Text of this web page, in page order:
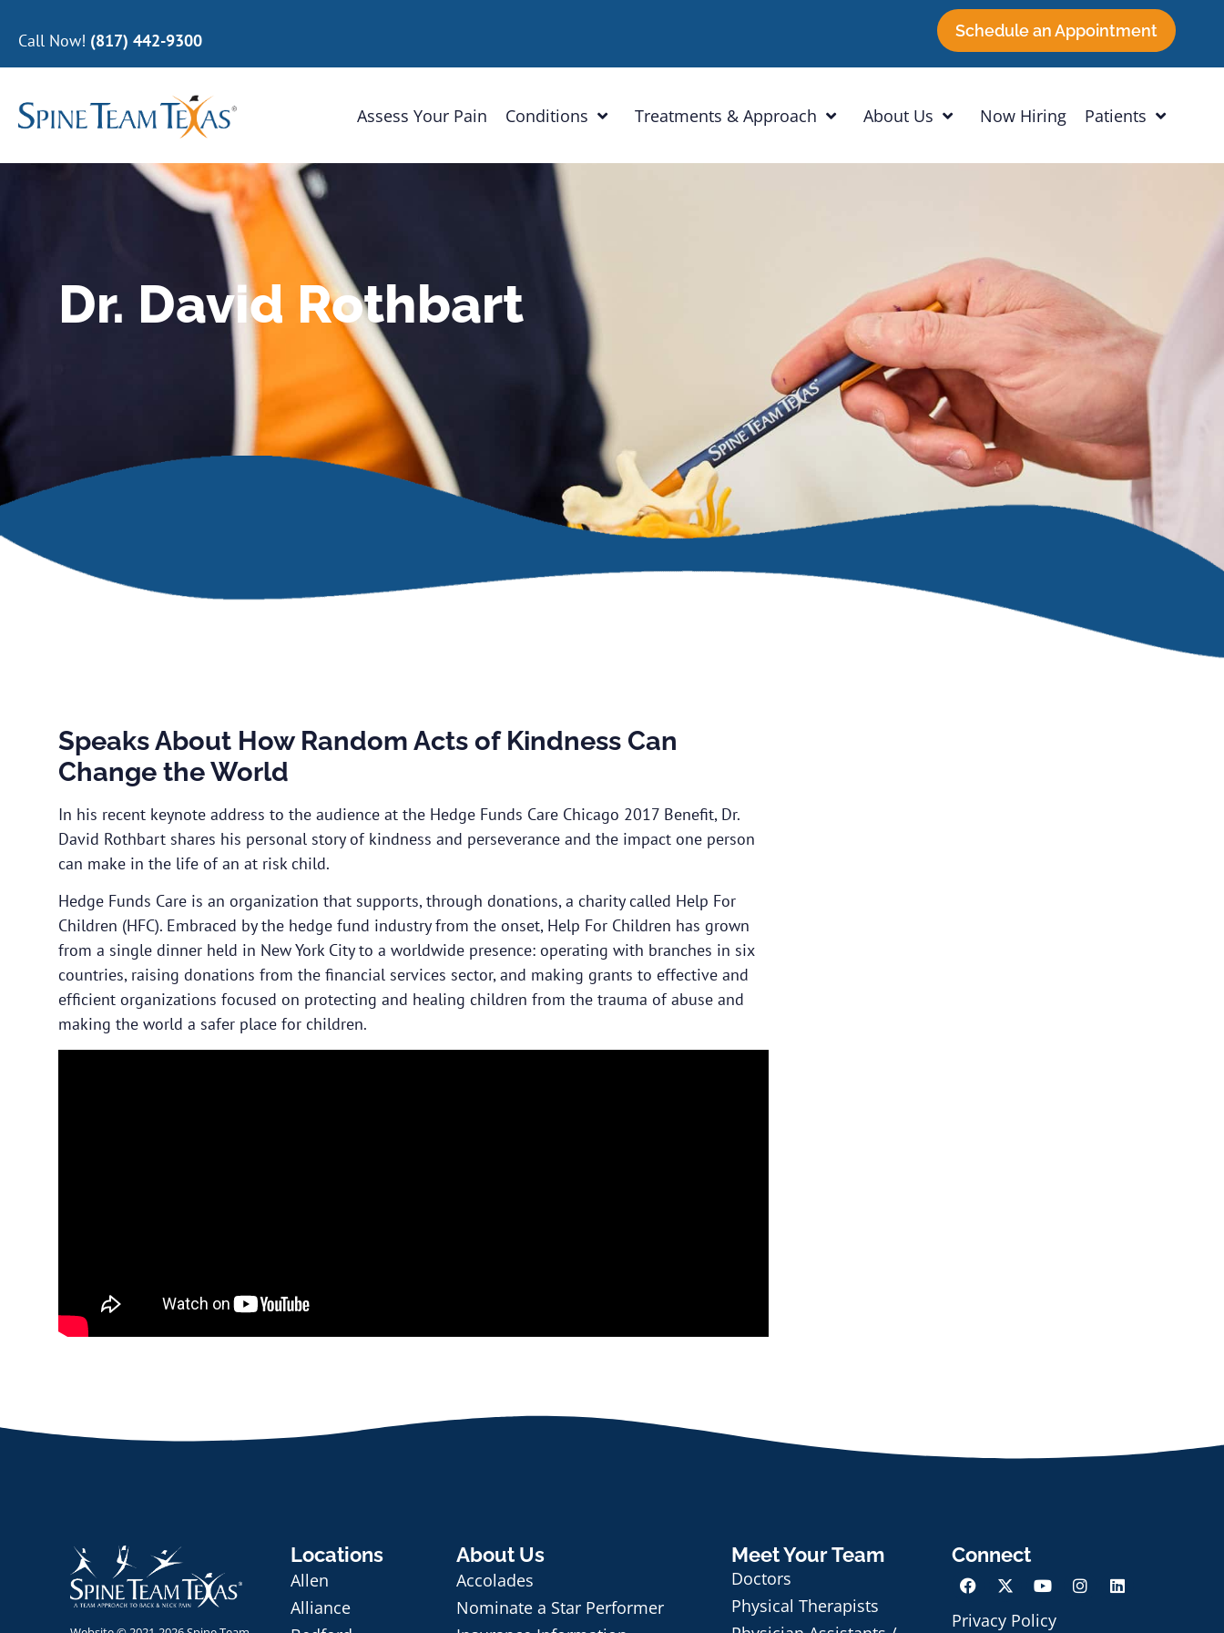
Call Now! (817) 442-9300 Schedule an Appointment
Assess Your Pain Conditions Treatments & Approach About Us Now Hiring Patients
Dr. David Rothbart
Speaks About How Random Acts of Kindness Can
Change the World
In his recent keynote address to the audience at the Hedge Funds Care Chicago 2017 Benefit, Dr.
David Rothbart shares his personal story of kindness and perseverance and the impact one person
can make in the life of an at risk child.
Hedge Funds Care is an organization that supports, through donations, a charity called Help For
Children (HFC). Embraced by the hedge fund industry from the onset, Help For Children has grown
from a single dinner held in New York City to a worldwide presence: operating with branches in six
countries, raising donations from the financial services sector, and making grants to effective and
efficient organizations focused on protecting and healing children from the trauma of abuse and
making the world a safer place for children.
Locations
Allen
Alliance
About Us
Accolades
Nominate a Star Performer
Meet Your Team
Doctors
Physical Therapists
Connect
Privacy Policy